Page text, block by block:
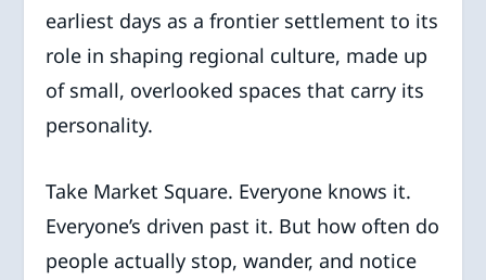
earliest days as a frontier settlement to its
role in shaping regional culture, made up
of small, overlooked spaces that carry its
personality.
Take Market Square. Everyone knows it.
Everyone’s driven past it. But how often do
people actually stop, wander, and notice